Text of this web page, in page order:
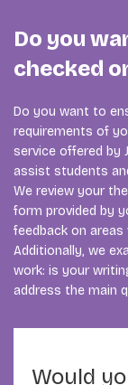
Do you
checked
Do you want to
requirements of
service offered by
assist students
We review your
form provided by
feedback on
Additionally, we
work: is your
address the main
Would